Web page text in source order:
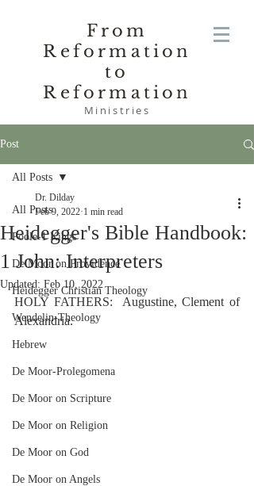
From
Reformation
to
Reformation
Ministries
Post
All Posts
Poole-1 Kings
De Moor on Providence
Heidegger Christian Theology
Wendelin-Theology
Hebrew
De Moor-Prolegomena
De Moor on Scripture
De Moor on Religion
De Moor on God
De Moor on Angels
All Posts
Heidegger's Bible Handbook:
1 John: Interpreters
Dr. Dilday
Feb 9, 2022 1 min read
Updated: Feb 10, 2022
HOLY FATHERS:  Augustine, Clement of
Alexandria.